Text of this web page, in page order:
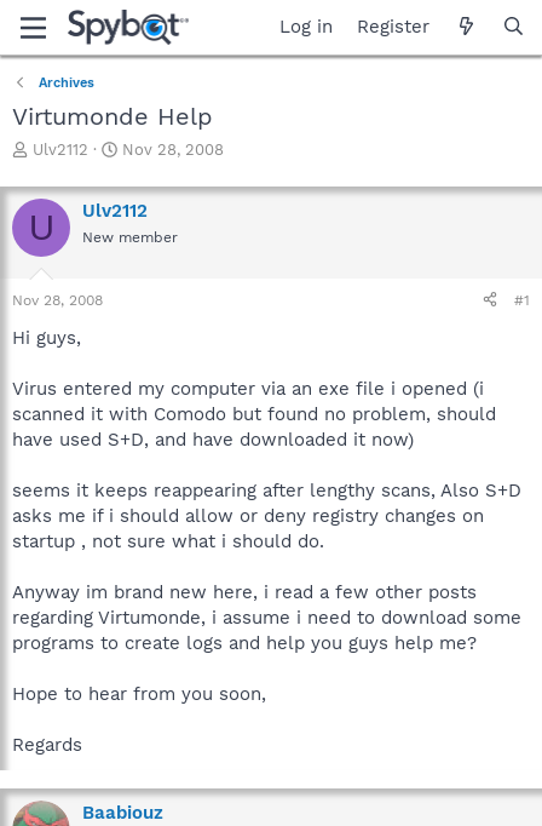
Log in Register
Archives
Virtumonde Help
T
r
e
a
d
s
t
r
e
r
Ulv2112
S
a
r
t
Nov 28, 2008
U Ulv2112
New member
Nov 28, 2008 #1
Hi guys,
Virus entered my computer via an exe file i opened (i
scanned it with Comodo but found no problem, should
have used S+D, and have downloaded it now)
seems it keeps reappearing after lengthy scans, Also S+D
asks me if i should allow or deny registry changes on
startup , not sure what i should do.
Anyway im brand new here, i read a few other posts
regarding Virtumonde, i assume i need to download some
programs to create logs and help you guys help me?
Hope to hear from you soon,
Regards
Baabiouz